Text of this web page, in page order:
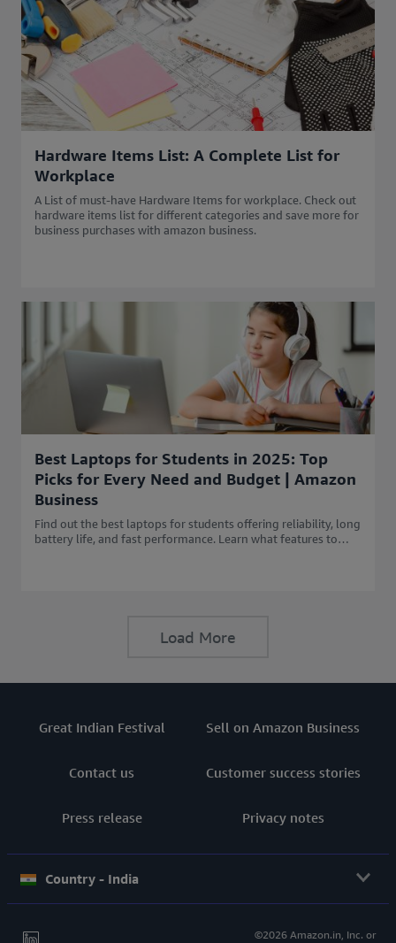
Hardware Items List: A Complete List for
Workplace
A List of must-have Hardware Items for workplace. Check out
hardware items list for different categories and save more for
business purchases with amazon business.
Best Laptops for Students in 2025: Top
Picks for Every Need and Budget | Amazon
Business
Find out the best laptops for students offering reliability, long
battery life, and fast performance. Learn what features to
Load More
Great Indian Festival Sell on Amazon Business
Contact us Customer success stories
Press release Privacy notes
Country - India
©2026 Amazon.in, Inc. or